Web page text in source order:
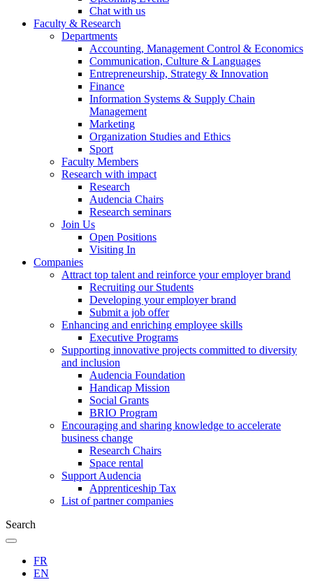
Chat with us
Faculty & Research
Departments
Accounting, Management Control & Economics
Communication, Culture & Languages
Entrepreneurship, Strategy & Innovation
Finance
Information Systems & Supply Chain
Management
Marketing
Organization Studies and Ethics
Sport
Faculty Members
Research with impact
Research
Audencia Chairs
Research seminars
Join Us
Open Positions
Visiting In
Companies
Attract top talent and reinforce your employer brand
Recruiting our Students
Developing your employer brand
Submit a job offer
Enhancing and enriching employee skills
Executive Programs
Supporting innovative projects committed to diversity
and inclusion
Audencia Foundation
Handicap Mission
Social Grants
BRIO Program
Encouraging and sharing knowledge to accelerate
business change
Research Chairs
Space rental
Support Audencia
Apprenticeship Tax
List of partner companies
Search
FR
EN